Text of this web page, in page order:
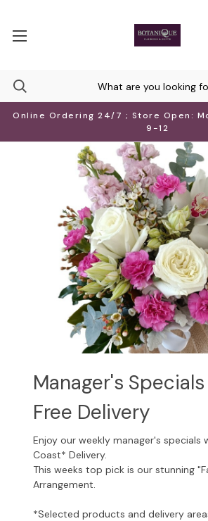
Online Ordering 24/7 ; Store Open:
9-12
Manager's
Free Delivery
Enjoy our weekly manager's specials
Coast* Delivery.
This weeks top pick is our stunning
Arrangement.
*Selected products and delivery